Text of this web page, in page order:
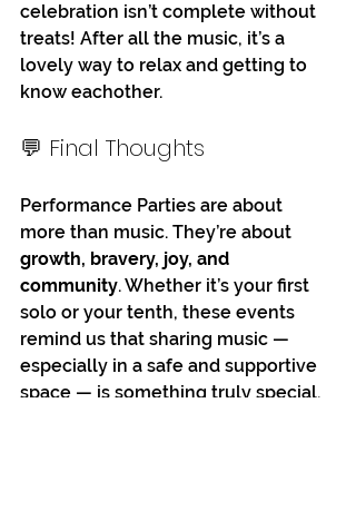
celebration isn’t complete without
treats! After all the music, it’s a
lovely way to relax and getting to
know eachother.
💬 Final Thoughts
Performance Parties are about
more than music. They’re about
growth, bravery, joy, and
community. Whether it’s your first
solo or your tenth, these events
remind us that sharing music —
especially in a safe and supportive
space — is something truly special.